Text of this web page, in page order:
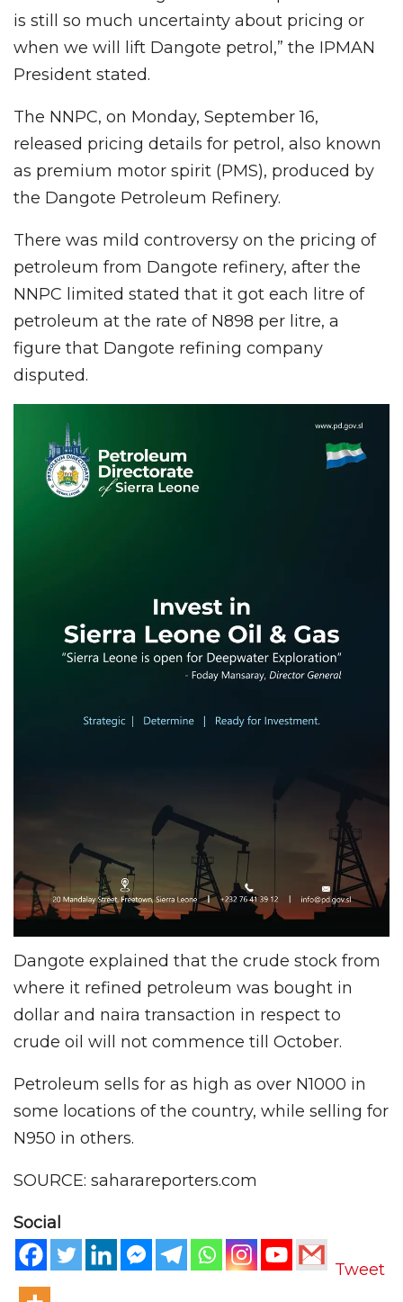
is still so much uncertainty about pricing or
when we will lift Dangote petrol,” the IPMAN
President stated.
The NNPC, on Monday, September 16,
released pricing details for petrol, also known
as premium motor spirit (PMS), produced by
the Dangote Petroleum Refinery.
There was mild controversy on the pricing of
petroleum from Dangote refinery, after the
NNPC limited stated that it got each litre of
petroleum at the rate of N898 per litre, a
figure that Dangote refining company
disputed.
Dangote explained that the crude stock from
where it refined petroleum was bought in
dollar and naira transaction in respect to
crude oil will not commence till October.
Petroleum sells for as high as over N1000 in
some locations of the country, while selling for
N950 in others.
SOURCE: saharareporters.com
Social
Tweet